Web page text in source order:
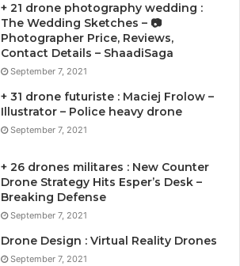
+ 21 drone photography wedding :
The Wedding Sketches – 📷
Photographer Price, Reviews,
Contact Details – ShaadiSaga
September 7, 2021
+ 31 drone futuriste : Maciej Frolow –
Illustrator – Police heavy drone
September 7, 2021
+ 26 drones militares : New Counter
Drone Strategy Hits Esper’s Desk –
Breaking Defense
September 7, 2021
Drone Design : Virtual Reality Drones
September 7, 2021